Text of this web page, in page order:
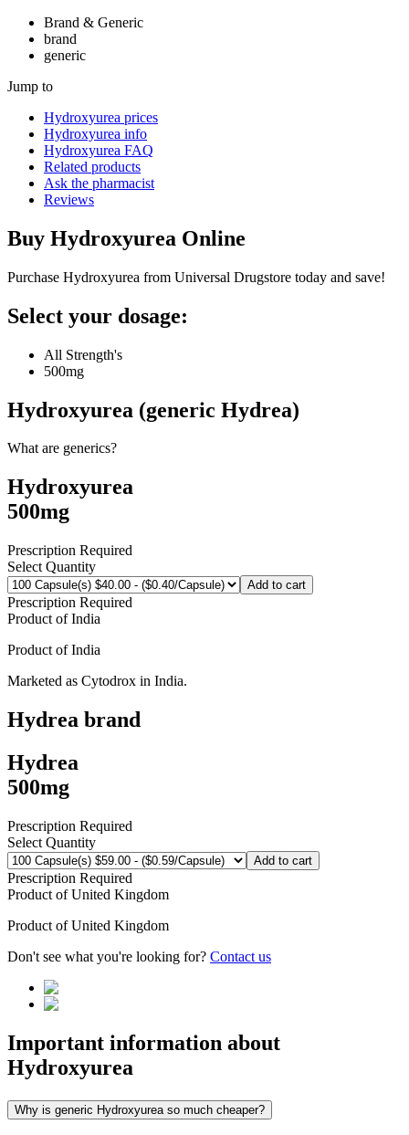
Brand & Generic
brand
generic
Jump to
Hydroxyurea prices
Hydroxyurea info
Hydroxyurea FAQ
Related products
Ask the pharmacist
Reviews
Buy Hydroxyurea Online
Purchase Hydroxyurea from Universal Drugstore today and save!
Select your dosage:
All Strength's
500mg
Hydroxyurea (generic Hydrea)
What are generics?
Hydroxyurea
500mg
Prescription Required
Select Quantity
Add to cart
Prescription Required
Product ofIndia
Product ofIndia
Marketed as Cytodrox in India.
Hydrea brand
Hydrea
500mg
Prescription Required
Select Quantity
Add to cart
Prescription Required
Product ofUnited Kingdom
Product ofUnited Kingdom
Don't see what you're looking for? Contact us
Important information about
Hydroxyurea
Why is generic Hydroxyurea so much cheaper?